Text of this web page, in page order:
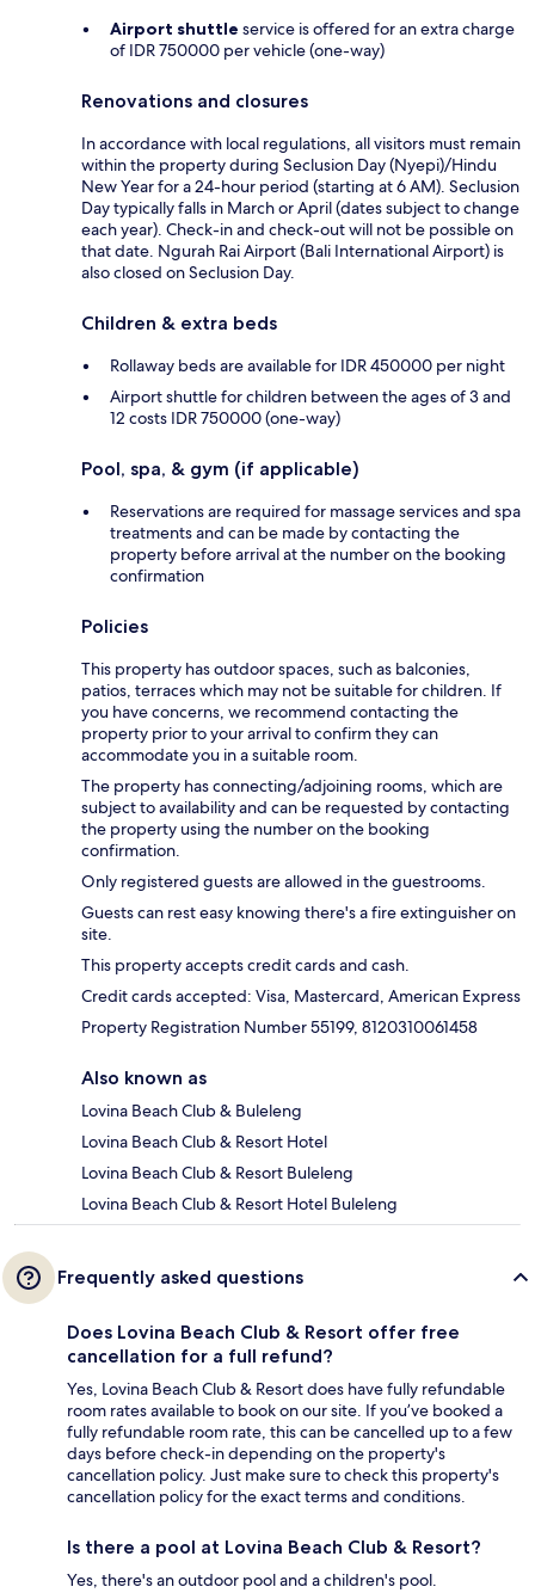
Airport shuttle service is offered for an extra charge
of IDR 750000 per vehicle (one-way)
Renovations and closures
In accordance with local regulations, all visitors must remain
within the property during Seclusion Day (Nyepi)/Hindu
New Year for a 24-hour period (starting at 6 AM). Seclusion
Day typically falls in March or April (dates subject to change
each year). Check-in and check-out will not be possible on
that date. Ngurah Rai Airport (Bali International Airport) is
also closed on Seclusion Day.
Children & extra beds
Rollaway beds are available for IDR 450000 per night
Airport shuttle for children between the ages of 3 and
12 costs IDR 750000 (one-way)
Pool, spa, & gym (if applicable)
Reservations are required for massage services and spa
treatments and can be made by contacting the
property before arrival at the number on the booking
confirmation
Policies
This property has outdoor spaces, such as balconies,
patios, terraces which may not be suitable for children. If
you have concerns, we recommend contacting the
property prior to your arrival to confirm they can
accommodate you in a suitable room.
The property has connecting/adjoining rooms, which are
subject to availability and can be requested by contacting
the property using the number on the booking
confirmation.
Only registered guests are allowed in the guestrooms.
Guests can rest easy knowing there's a fire extinguisher on
site.
This property accepts credit cards and cash.
Credit cards accepted: Visa, Mastercard, American Express
Property Registration Number 55199, 8120310061458
Also known as
Lovina Beach Club & Buleleng
Lovina Beach Club & Resort Hotel
Lovina Beach Club & Resort Buleleng
Lovina Beach Club & Resort Hotel Buleleng
Frequently asked questions
Does Lovina Beach Club & Resort offer free
cancellation for a full refund?
Yes, Lovina Beach Club & Resort does have fully refundable
room rates available to book on our site. If you’ve booked a
fully refundable room rate, this can be cancelled up to a few
days before check-in depending on the property's
cancellation policy. Just make sure to check this property's
cancellation policy for the exact terms and conditions.
Is there a pool at Lovina Beach Club & Resort?
Yes, there's an outdoor pool and a children's pool.